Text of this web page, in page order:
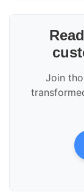
Join